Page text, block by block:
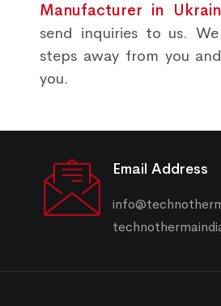
Manufacturer in
send inquiries to us.
steps away from you
you.
Email Address